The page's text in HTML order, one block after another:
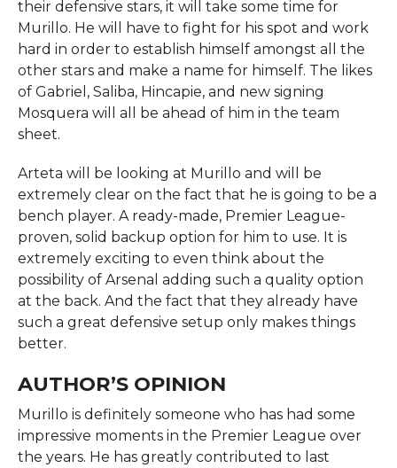
their defensive stars, it will take some time for
Murillo. He will have to fight for his spot and work
hard in order to establish himself amongst all the
other stars and make a name for himself. The likes
of Gabriel, Saliba, Hincapie, and new signing
Mosquera will all be ahead of him in the team
sheet.
Arteta will be looking at Murillo and will be
extremely clear on the fact that he is going to be a
bench player. A ready-made, Premier League-
proven, solid backup option for him to use. It is
extremely exciting to even think about the
possibility of Arsenal adding such a quality option
at the back. And the fact that they already have
such a great defensive setup only makes things
better.
AUTHOR’S OPINION
Murillo is definitely someone who has had some
impressive moments in the Premier League over
the years. He has greatly contributed to last